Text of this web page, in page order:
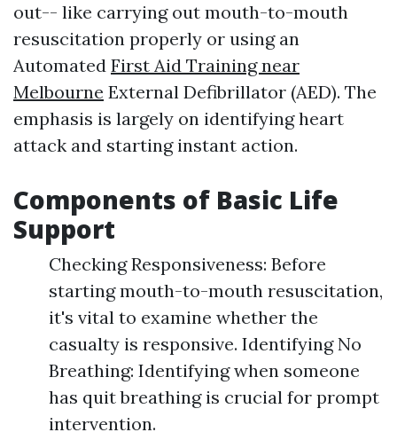
out-- like carrying out mouth-to-mouth
resuscitation properly or using an
Automated First Aid Training near
Melbourne External Defibrillator (AED). The
emphasis is largely on identifying heart
attack and starting instant action.
Components of Basic Life
Support
Checking Responsiveness: Before
starting mouth-to-mouth resuscitation,
it's vital to examine whether the
casualty is responsive. Identifying No
Breathing: Identifying when someone
has quit breathing is crucial for prompt
intervention.